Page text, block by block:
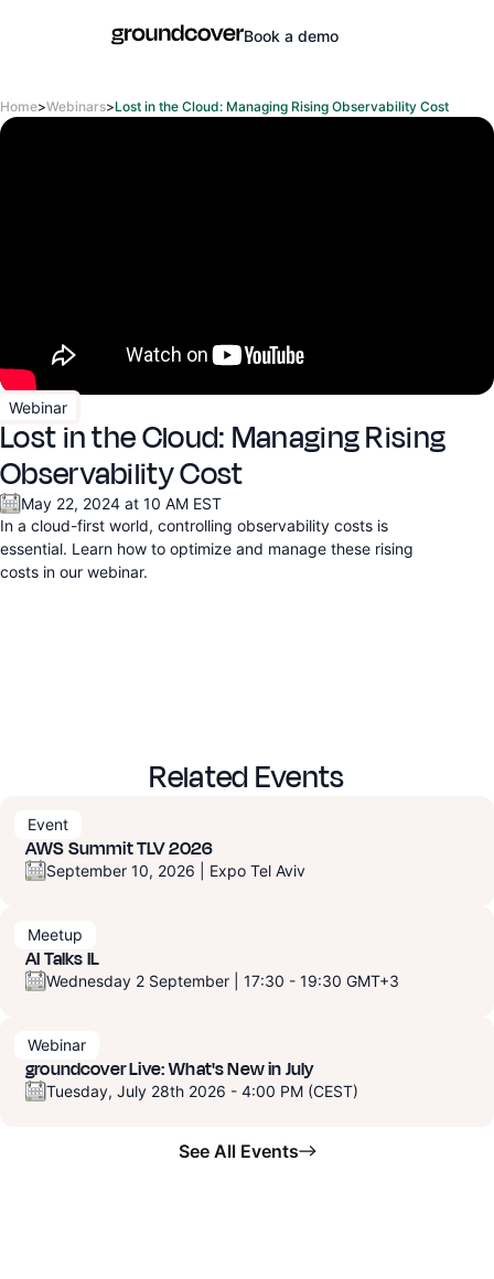
Book a demo
Home>Webinars>Lost in the Cloud: Managing Rising Observability Cost
Webinar
Lost in the Cloud: Managing Rising
Observability Cost
May 22, 2024 at 10 AM EST
In a cloud-first world, controlling observability costs is
essential. Learn how to optimize and manage these rising
costs in our webinar.
Related Events
Event
AWS Summit TLV 2026
September 10, 2026 | Expo Tel Aviv
Meetup
AI Talks IL
Wednesday 2 September | 17:30 - 19:30 GMT+3
Webinar
groundcover Live: What's New in July
Tuesday, July 28th 2026 - 4:00 PM (CEST)
See All Events